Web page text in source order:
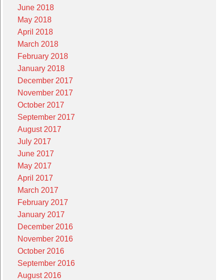
June 2018
May 2018
April 2018
March 2018
February 2018
January 2018
December 2017
November 2017
October 2017
September 2017
August 2017
July 2017
June 2017
May 2017
April 2017
March 2017
February 2017
January 2017
December 2016
November 2016
October 2016
September 2016
August 2016